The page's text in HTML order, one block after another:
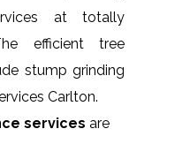
at totally
efficient tree
stump grinding
Carlton.
services are